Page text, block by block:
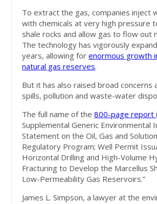
To extract the gas, companies inject
with chemicals at very high pressure
shale rocks and allow gas to flow out
The technology has vigorously
years, allowing forenormous growth
natural gas reserves.
But it has also raised broad concerns
spills, pollution and waste-water
The full name of the800-page report
Supplemental Generic Environmental
Statement on the Oil, Gas and
Regulatory Program; Well Permit
Horizontal Drilling and High-Volume
Fracturing to Develop the Marcellus
Low-Permeability Gas Reservoirs.”
James L. Simpson, a lawyer at the